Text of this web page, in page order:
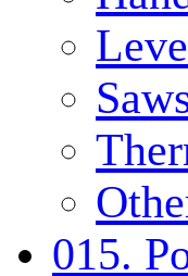
015.